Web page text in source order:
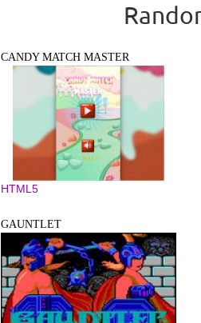
CANDY MATCH MASTER
HTML5
GAUNTLET